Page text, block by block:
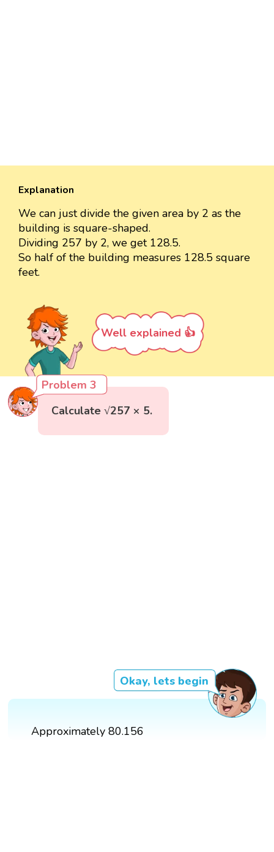
Explanation
We can just divide the given area by 2 as the
building is square-shaped.
Dividing 257 by 2, we get 128.5.
So half of the building measures 128.5 square
feet.
Well explained 👍
Problem 3
Calculate √257 × 5.
Okay, lets begin
Approximately 80.156